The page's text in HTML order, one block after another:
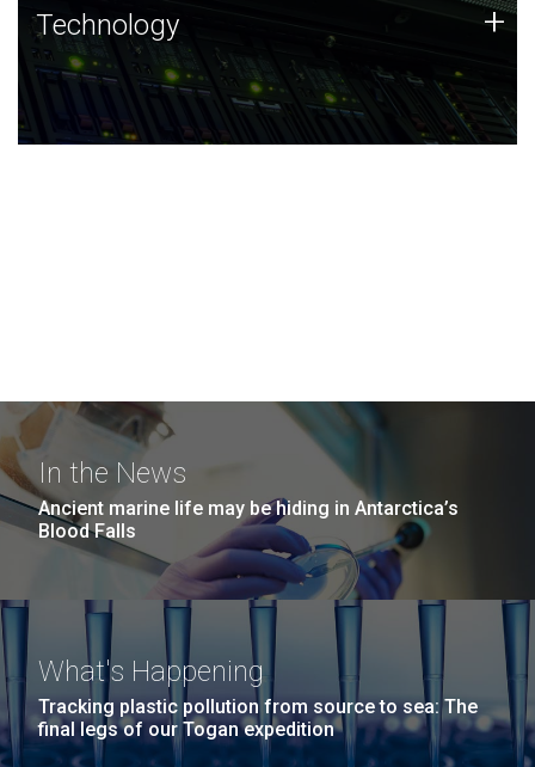
Technology
JCVI was built on a foundation of technology strengths
and this tradition continues today.
Technology +
In the News
Ancient marine life may be hiding in Antarctica’s
Blood Falls
What's Happening
Tracking plastic pollution from source to sea: The
final legs of our Togan expedition